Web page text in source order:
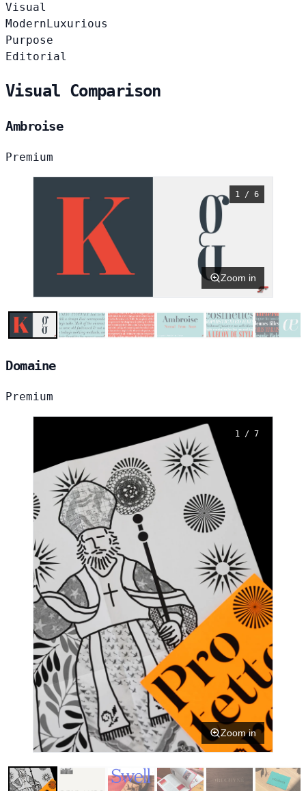
Visual
Modern Luxurious
Purpose
Editorial
Visual Comparison
Ambroise
Premium
1 / 6
Zoom in
Domaine
Premium
1 / 7
Zoom in